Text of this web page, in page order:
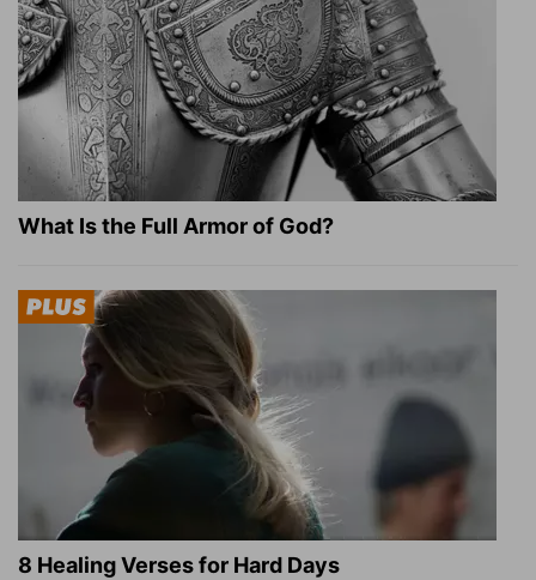
What Is the Full Armor of God?
8 Healing Verses for Hard Days